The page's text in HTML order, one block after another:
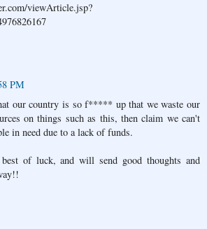
viewArticle.jsp?
PM
our country is so f***** up that we waste our
on things such as this, then claim we can't
in need due to a lack of funds.
of luck, and will send good thoughts and